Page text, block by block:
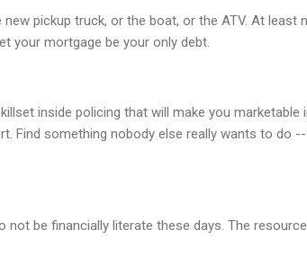
new pickup truck, or the boat, or the ATV. At least
your mortgage be your only debt.
inside policing that will make you
Find something nobody else really wants to do
not be financially literate these days. The